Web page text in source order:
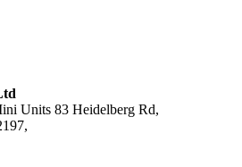
Units 83 Heidelberg Rd,